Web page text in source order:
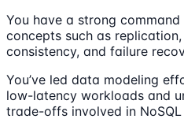
You have a strong
concepts such as
consistency, and failure
You’ve led data modeling
low-latency workloads and
trade-offs involved in NoSQL